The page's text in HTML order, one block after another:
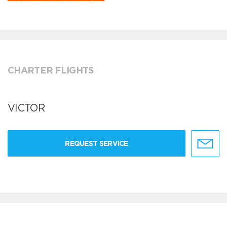
CHARTER FLIGHTS
VICTOR
REQUEST SERVICE